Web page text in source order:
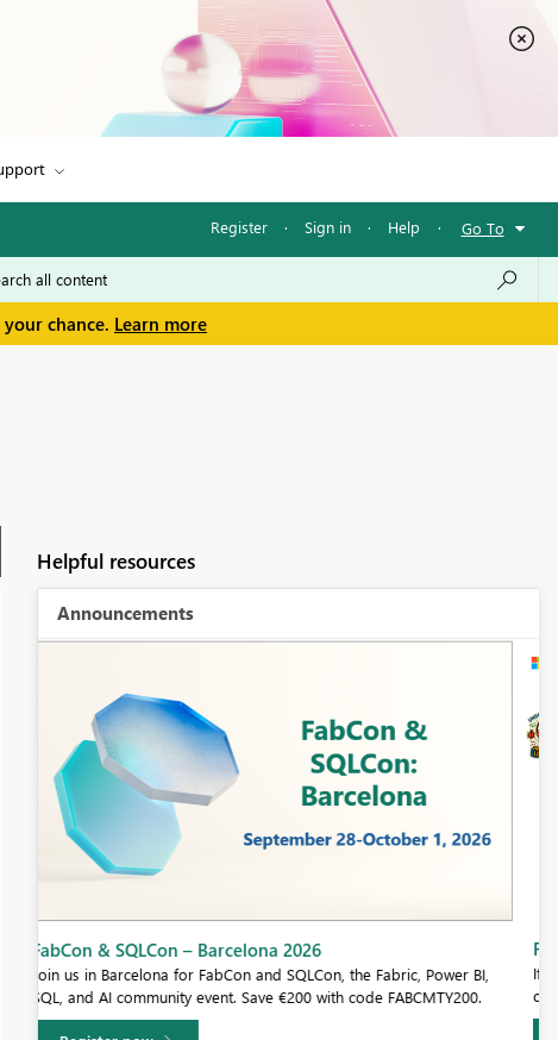
Register · Sign in · Help · Go To
chance. Learn more
Helpful resources
Announcements
Fabric Community Sticker Challenge - Barcelona 2026
If you love stickers, then you will definitely want to check out our
community sticker challenge, Barcelona edition!